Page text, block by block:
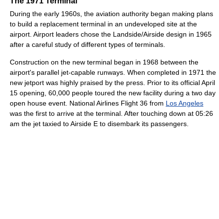
During the early 1960s, the aviation authority began making plans
to build a replacement terminal in an undeveloped site at the
airport. Airport leaders chose the Landside/Airside design in 1965
after a careful study of different types of terminals.
Construction on the new terminal began in 1968 between the
airport's parallel jet-capable runways. When completed in 1971 the
new jetport was highly praised by the press. Prior to its official April
15 opening, 60,000 people toured the new facility during a two day
open house event. National Airlines Flight 36 from Los Angeles
was the first to arrive at the terminal. After touching down at 05:26
am the jet taxied to Airside E to disembark its passengers.